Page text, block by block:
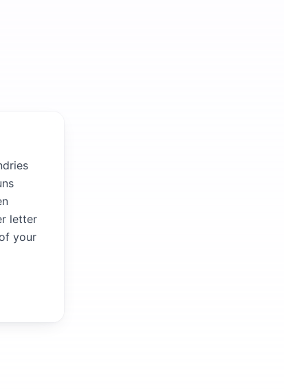
letter
your